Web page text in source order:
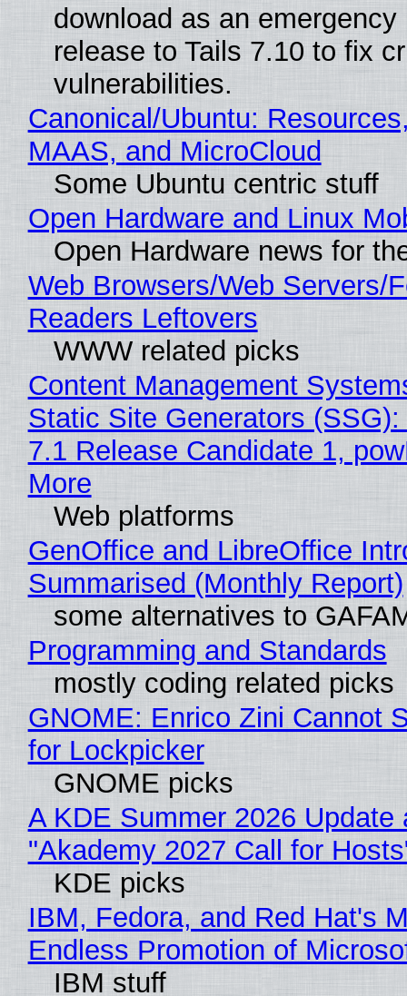
download as an emergency
release to Tails 7.10 to fix
vulnerabilities.
Canonical/Ubuntu:
MAAS, and MicroCloud
Some Ubuntu centric stuff
Open Hardware and Linux
Open Hardware news for
Web Browsers/Web Servers/
Readers Leftovers
WWW related picks
Content Management
Static Site Generators
7.1 Release Candidate 1,
More
Web platforms
GenOffice and LibreOffice
Summarised (Monthly Report)
some alternatives to
Programming and Standards
mostly coding related picks
GNOME: Enrico Zini Cannot
for Lockpicker
GNOME picks
A KDE Summer 2026 Update
"Akademy 2027 Call for
KDE picks
IBM, Fedora, and Red Hat's
Endless Promotion of
IBM stuff